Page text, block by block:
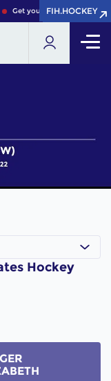
Get your FIH Hockey World
FIH.HOCKEY
FIH.HOCKEY
Hockey